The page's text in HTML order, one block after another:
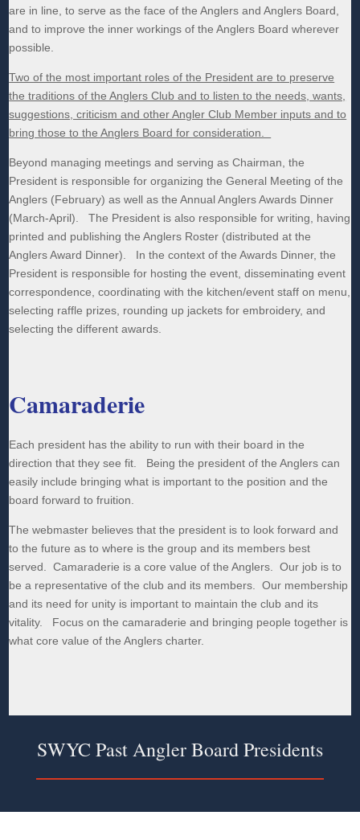
are in line, to serve as the face of the Anglers and Anglers Board,
and to improve the inner workings of the Anglers Board wherever
possible.
Two of the most important roles of the President are to preserve
the traditions of the Anglers Club and to listen to the needs, wants,
suggestions, criticism and other Angler Club Member inputs and to
bring those to the Anglers Board for consideration.
Beyond managing meetings and serving as Chairman, the
President is responsible for organizing the General Meeting of the
Anglers (February) as well as the Annual Anglers Awards Dinner
(March-April). The President is also responsible for writing, having
printed and publishing the Anglers Roster (distributed at the
Anglers Award Dinner). In the context of the Awards Dinner, the
President is responsible for hosting the event, disseminating event
correspondence, coordinating with the kitchen/event staff on menu,
selecting raffle prizes, rounding up jackets for embroidery, and
selecting the different awards.
Camaraderie
Each president has the ability to run with their board in the
direction that they see fit. Being the president of the Anglers can
easily include bringing what is important to the position and the
board forward to fruition.
The webmaster believes that the president is to look forward and
to the future as to where is the group and its members best
served. Camaraderie is a core value of the Anglers. Our job is to
be a representative of the club and its members. Our membership
and its need for unity is important to maintain the club and its
vitality. Focus on the camaraderie and bringing people together is
what core value of the Anglers charter.
SWYC Past Angler Board Presidents